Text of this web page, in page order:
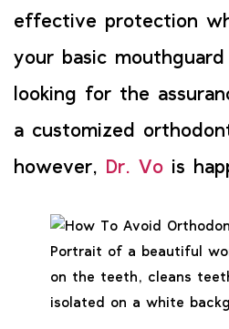
effective protection
your basic
looking for the
a customized
however, Dr. Vo is
Portrait of a beautiful
on the teeth, cleans
isolated on a white